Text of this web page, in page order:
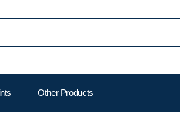
Other Products